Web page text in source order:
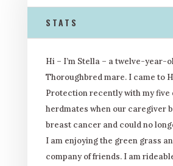
STATS
Hi – I’m Stella – a twelve-year-
Thoroughbred mare. I came to
Protection recently with my five
herdmates when our caregiver
breast cancer and could no
I am enjoying the green grass
company of friends. I am